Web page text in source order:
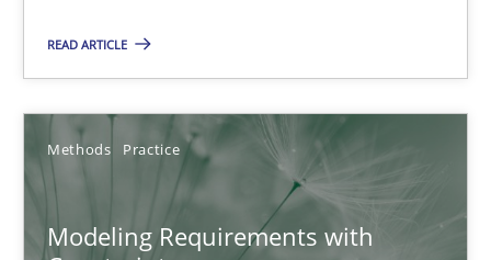
READ ARTICLE
Methods Practice
Modeling Requirements with
Methods Practice
Thorsten Weyer